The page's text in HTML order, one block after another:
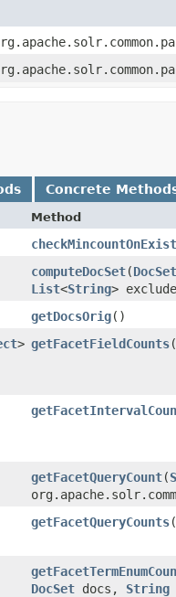
Concrete
Method
computeDocSet​(DocSet
List<String>
getDocsOrig()
> getFacetFieldCounts
getFacetQueryCount​(
getFacetQueryCounts
DocSet docs, String